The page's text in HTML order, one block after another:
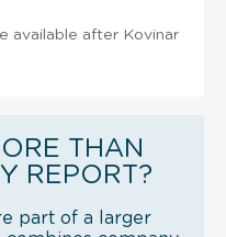
available after Kovinar
THAN
REPORT?
part of a larger